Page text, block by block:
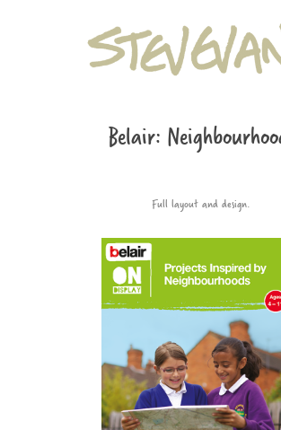
Belair:
Full layout and design.